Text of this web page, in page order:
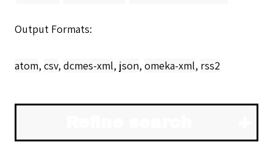
Output Formats
atom, csv, dcmes-xml, json, omeka-xml, rss2